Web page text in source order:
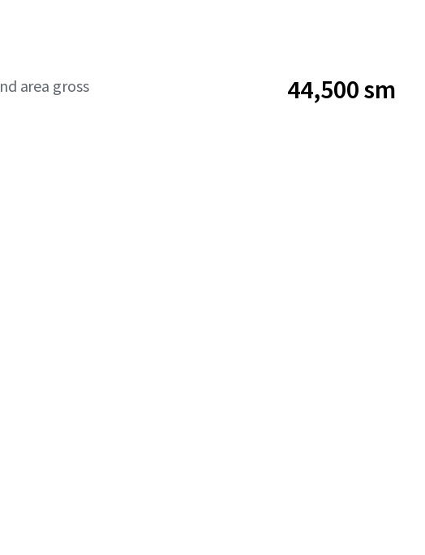
area gross 44,500 sm